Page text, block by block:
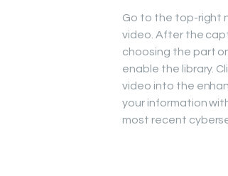
Go to the top-right
video. After the
choosing the part
enable the library.
video into the
your information
most recent